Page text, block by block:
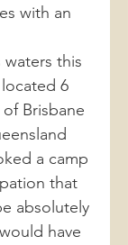
with an
this
6
Brisbane
a camp
that
absolutely
have